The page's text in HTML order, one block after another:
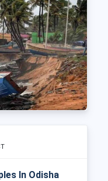
In Odisha